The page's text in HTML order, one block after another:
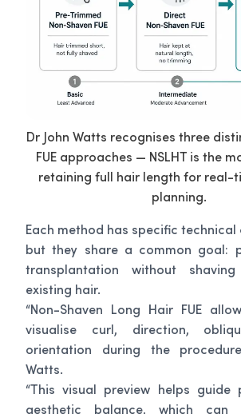
Dr John Watts recognises three
FUE approaches — NSLHT is the
retaining full hair length for real-
planning.
Each method has specific
but they share a common goal:
transplantation without
existing hair.
“Non-Shaven Long Hair FUE
visualise curl, direction,
orientation during the
Watts.
“This visual preview helps guide
aesthetic balance, which can